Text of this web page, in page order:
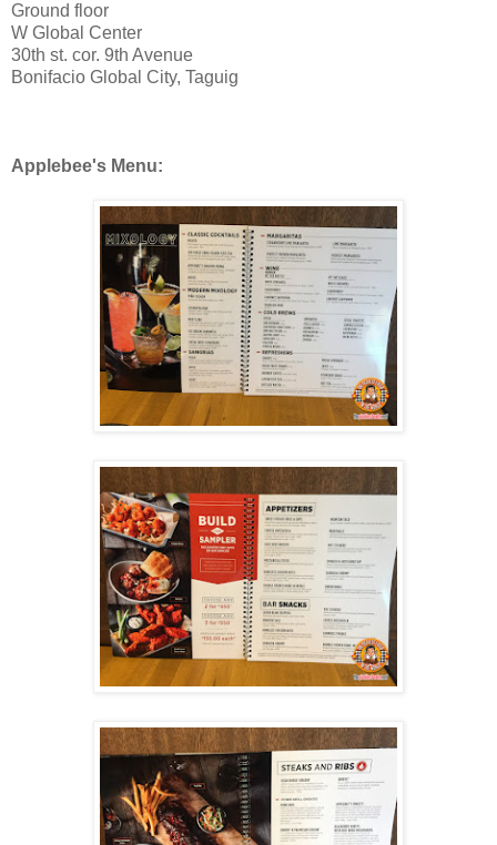
Ground floor
W Global Center
30th st. cor. 9th Avenue
Bonifacio Global City, Taguig
Applebee's Menu: